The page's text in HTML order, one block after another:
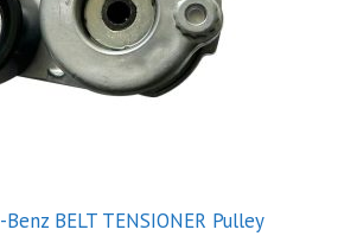
BELT TENSIONER Pulley